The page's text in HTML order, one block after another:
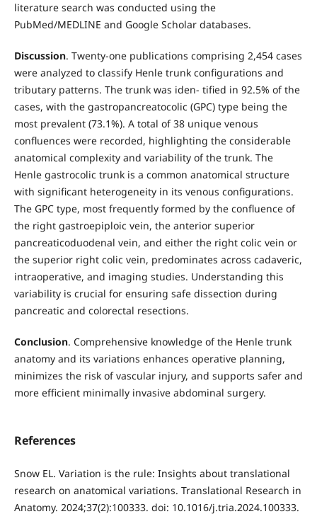
literature search was conducted using the
PubMed/MEDLINE and Google Scholar databases.
Discussion. Twenty-one publications comprising 2,454 cases
were analyzed to classify Henle trunk configurations and
tributary patterns. The trunk was iden- tified in 92.5% of the
cases, with the gastropancreatocolic (GPC) type being the
most prevalent (73.1%). A total of 38 unique venous
confluences were recorded, highlighting the considerable
anatomical complexity and variability of the trunk. The
Henle gastrocolic trunk is a common anatomical structure
with significant heterogeneity in its venous configurations.
The GPC type, most frequently formed by the confluence of
the right gastroepiploic vein, the anterior superior
pancreaticoduodenal vein, and either the right colic vein or
the superior right colic vein, predominates across cadaveric,
intraoperative, and imaging studies. Understanding this
variability is crucial for ensuring safe dissection during
pancreatic and colorectal resections.
Conclusion. Comprehensive knowledge of the Henle trunk
anatomy and its variations enhances operative planning,
minimizes the risk of vascular injury, and supports safer and
more efficient minimally invasive abdominal surgery.
References
Snow EL. Variation is the rule: Insights about translational
research on anatomical variations. Translational Research in
Anatomy. 2024;37(2):100333. doi: 10.1016/j.tria.2024.100333.